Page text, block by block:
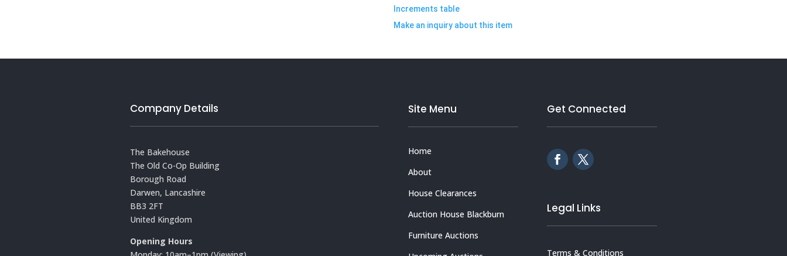
Increments table
Make an inquiry about this item
Company Details
The Bakehouse
The Old Co-Op Building
Borough Road
Darwen, Lancashire
BB3 2FT
United Kingdom
Opening Hours
Site Menu
Home
About
House Clearances
Auction House Blackburn
Furniture Auctions
Get Connected
Legal Links
Terms & Conditions